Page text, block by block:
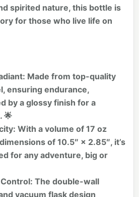
spirited nature, this bottle is
for those who live life on
Made from top-quality
ensuring endurance,
by a glossy finish for a
🌟
With a volume of 17 oz
of 10.5″ × 2.85″, it’s
for any adventure, big or
The double-wall
vacuum flask design